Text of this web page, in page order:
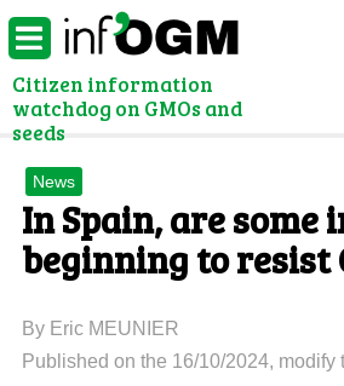
Citizen information
watchdog on GMOs and
seeds
News
In Spain, are some
beginning to resist
By Eric MEUNIER
Published on the 16/10/2024, modify